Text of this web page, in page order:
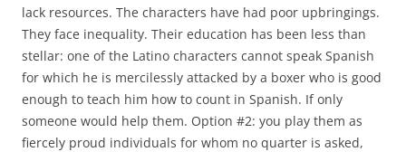
lack resources. The characters have had poor upbringings.
They face inequality. Their education has been less than
stellar: one of the Latino characters cannot speak Spanish
for which he is mercilessly attacked by a boxer who is good
enough to teach him how to count in Spanish. If only
someone would help them. Option #2: you play them as
fiercely proud individuals for whom no quarter is asked,